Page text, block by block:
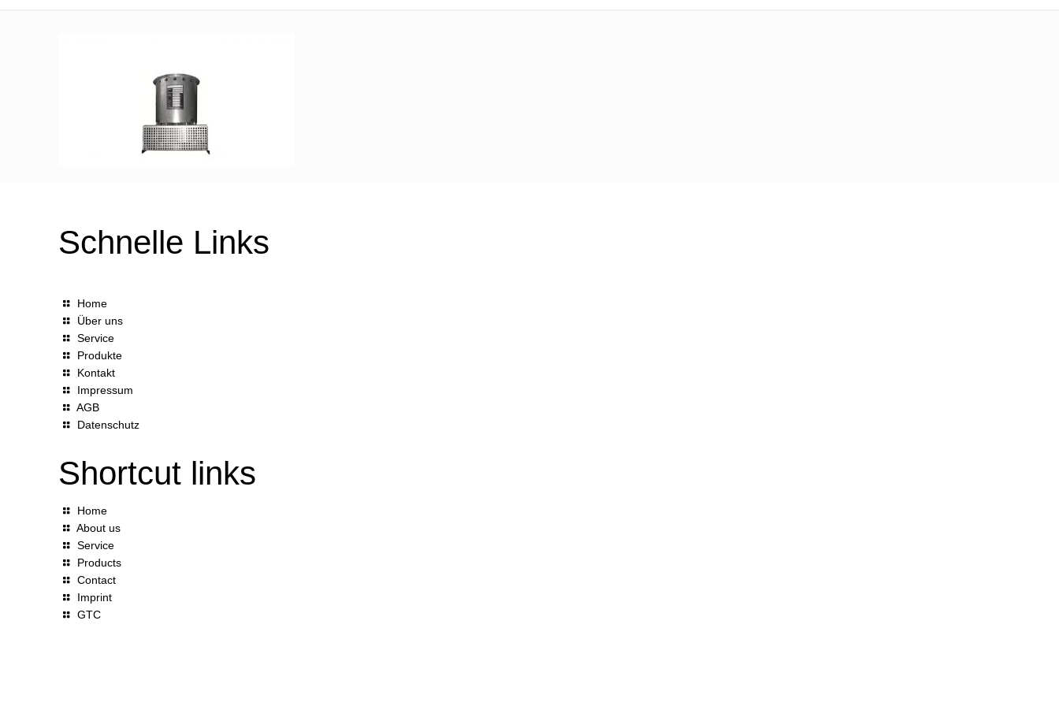
Schnelle Links
Home
Über uns
Service
Produkte
Kontakt
Impressum
AGB
Datenschutz
Shortcut links
Home
About us
Service
Products
Contact
Imprint
GTC